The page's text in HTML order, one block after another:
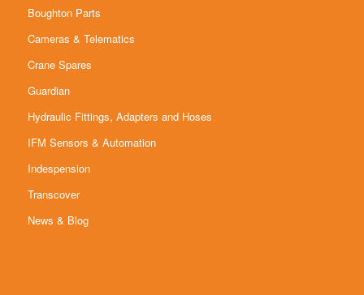
Boughton Parts
Cameras & Telematics
Crane Spares
Guardian
Hydraulic Fittings, Adapters and Hoses
IFM Sensors & Automation
Indespension
Transcover
News & Blog